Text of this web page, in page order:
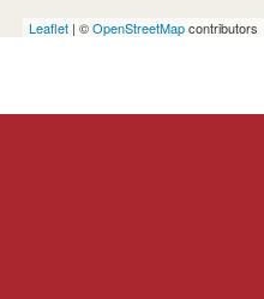
Leaflet | ©OpenStreetMapcontributors